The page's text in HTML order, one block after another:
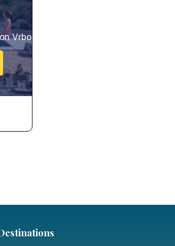
Vrbo